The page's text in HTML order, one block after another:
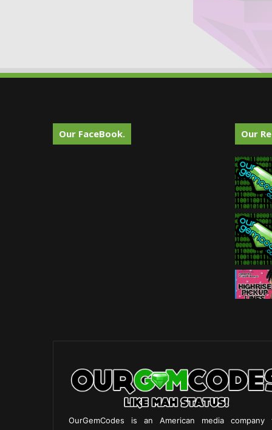
Our FaceBook. Our
OurGemCodes is an American media company